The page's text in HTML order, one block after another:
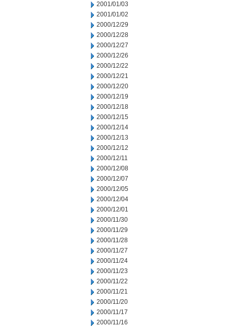
2001/01/03
2001/01/02
2000/12/29
2000/12/28
2000/12/27
2000/12/26
2000/12/22
2000/12/21
2000/12/20
2000/12/19
2000/12/18
2000/12/15
2000/12/14
2000/12/13
2000/12/12
2000/12/11
2000/12/08
2000/12/07
2000/12/05
2000/12/04
2000/12/01
2000/11/30
2000/11/29
2000/11/28
2000/11/27
2000/11/24
2000/11/23
2000/11/22
2000/11/21
2000/11/20
2000/11/17
2000/11/16